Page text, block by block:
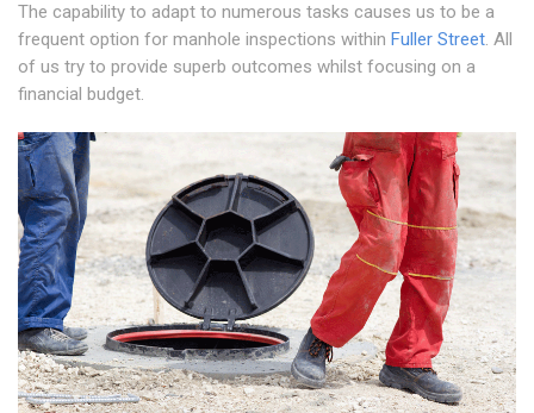
The capability to adapt to numerous tasks causes us to be a
frequent option for manhole inspections within Fuller Street. All
of us try to provide superb outcomes whilst focusing on a
financial budget.